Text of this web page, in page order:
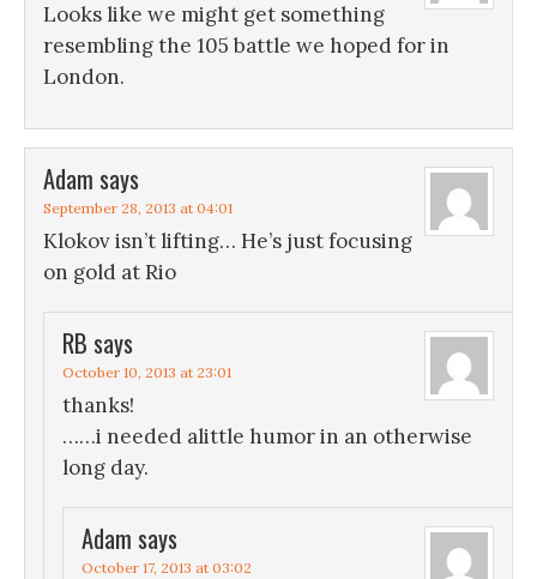
Looks like we might get something
resembling the 105 battle we hoped for in
London.
Adam says
September 28, 2013 at 04:01
Klokov isn’t lifting… He’s just focusing
on gold at Rio
RB says
October 10, 2013 at 23:01
thanks!
……i needed alittle humor in an otherwise
long day.
Adam says
October 17, 2013 at 03:02